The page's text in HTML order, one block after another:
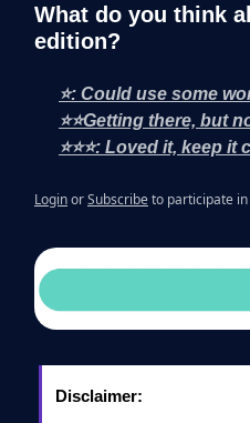
What do you think
edition?
⭐: Could use some
⭐⭐Getting there, but
⭐⭐⭐: Loved it, keep it
LoginorSubscribeto participate
Disclaimer: